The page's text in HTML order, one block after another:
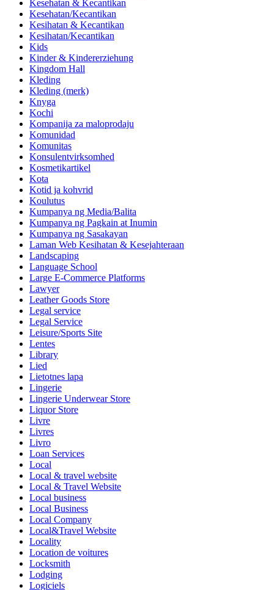
Kesehatan & Kecantikan
Kesehatan/Kecantikan
Kesihatan & Kecantikan
Kesihatan/Kecantikan
Kids
Kinder & Kindererziehung
Kingdom Hall
Kleding
Kleding (merk)
Knyga
Kochi
Kompanija za maloprodaju
Komunidad
Komunitas
Konsulentvirksomhed
Kosmetikartikel
Kota
Kotid ja kohvrid
Koulutus
Kumpanya ng Media/Balita
Kumpanya ng Pagkain at Inumin
Kumpanya ng Sasakayan
Laman Web Kesihatan & Kesejahteraan
Landscaping
Language School
Large E-Commerce Platforms
Lawyer
Leather Goods Store
Legal service
Legal Service
Leisure/Sports Site
Lentes
Library
Lied
Lietotnes lapa
Lingerie
Lingerie Underwear Store
Liquor Store
Livre
Livres
Livro
Loan Services
Local
Local & travel website
Local & Travel Website
Local business
Local Business
Local Company
Local&Travel Website
Locality
Location de voitures
Locksmith
Lodging
Logiciels